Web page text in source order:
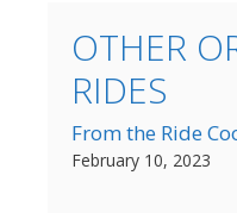
OTHER
RIDES
From the Ride
February 10, 2023